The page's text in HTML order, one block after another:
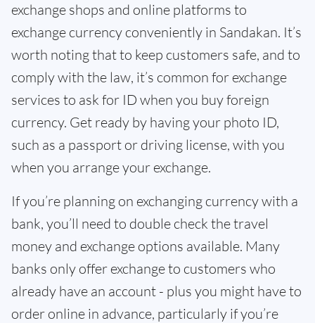
exchange shops and online platforms to
exchange currency conveniently in Sandakan. It’s
worth noting that to keep customers safe, and to
comply with the law, it’s common for exchange
services to ask for ID when you buy foreign
currency. Get ready by having your photo ID,
such as a passport or driving license, with you
when you arrange your exchange.
If you’re planning on exchanging currency with a
bank, you’ll need to double check the travel
money and exchange options available. Many
banks only offer exchange to customers who
already have an account - plus you might have to
order online in advance, particularly if you’re